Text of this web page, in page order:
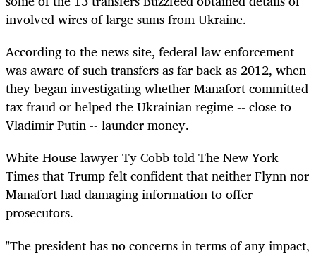
involved wires of large sums from Ukraine.
According to the news site, federal law enforcement
was aware of such transfers as far back as 2012, when
they began investigating whether Manafort committed
tax fraud or helped the Ukrainian regime -- close to
Vladimir Putin -- launder money.
White House lawyer Ty Cobb told The New York
Times that Trump felt confident that neither Flynn nor
Manafort had damaging information to offer
prosecutors.
"The president has no concerns in terms of any impact,